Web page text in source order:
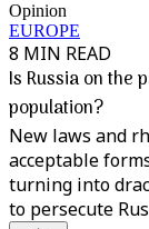
Opinion
EUROPE
8 MIN READ
Is Russia on the
population?
New laws and
acceptable
turning into
to persecute